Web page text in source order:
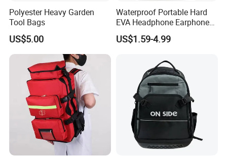
Polyester Heavy Garden
Tool Bags
US$5.00
Waterproof Portable Hard
EVA Headphone Earphone
Tool Carry Storage Travel
Case Bag, EVA Speaker
Protective Shockproof Box
Package Case
US$1.59-4.99